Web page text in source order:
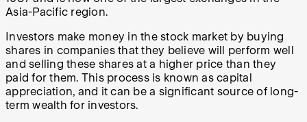
Asia-Pacific region.
Investors make money in the stock market by buying
shares in companies that they believe will perform well
and selling these shares at a higher price than they
paid for them. This process is known as capital
appreciation, and it can be a significant source of long-
term wealth for investors.